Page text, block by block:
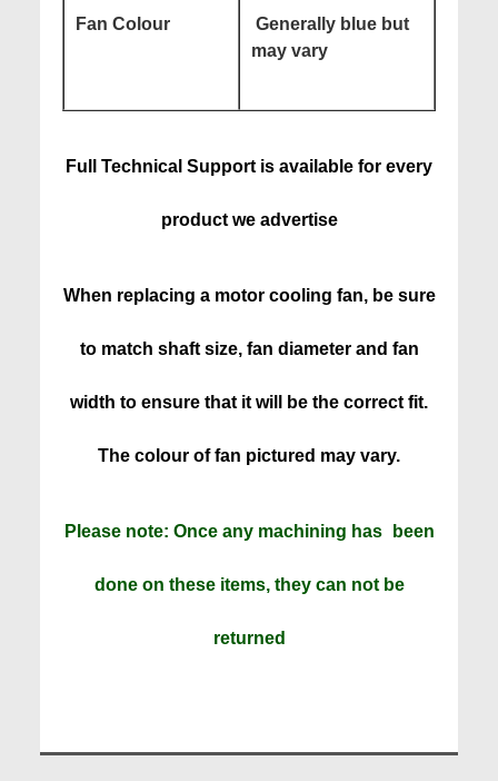
Fan Colour
Generally blue but
may vary
Full Technical Support is available for every
product we advertise
When replacing a motor cooling fan, be sure
to match shaft size, fan diameter and fan
width to ensure that it will be the correct fit.
The colour of fan pictured may vary.
Please note: Once any machining has been
done on these items, they can not be
returned